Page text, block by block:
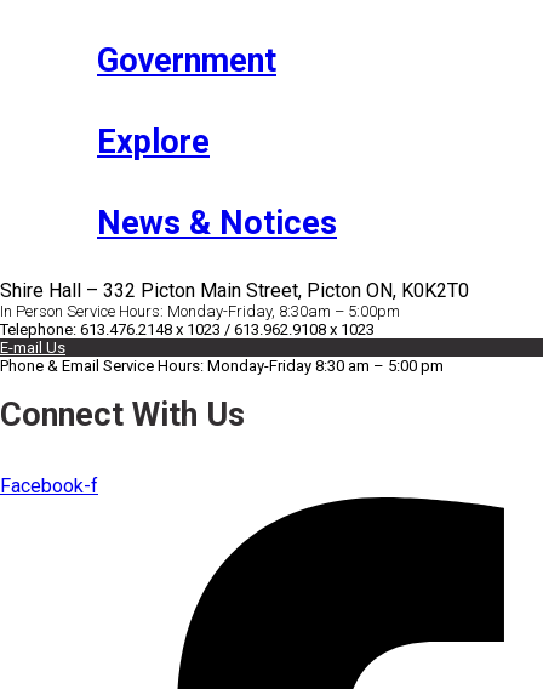
Government
Explore
News & Notices
Shire Hall – 332 Picton Main Street, Picton ON, K0K2T0
In Person Service Hours: Monday-Friday, 8:30am – 5:00pm
Telephone: 613.476.2148 x 1023 / 613.962.9108 x 1023
E-mail Us
Phone & Email Service Hours: Monday-Friday 8:30 am – 5:00 pm
Connect With Us
Facebook-f